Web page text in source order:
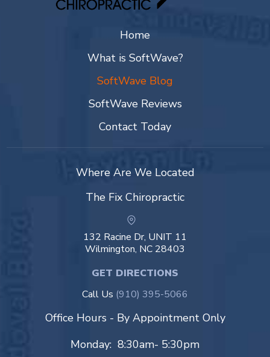
Home
What is SoftWave?
SoftWave Blog
SoftWave Reviews
Contact Today
Where Are We Located
The Fix Chiropractic
132 Racine Dr, UNIT 11
Wilmington, NC 28403
GET DIRECTIONS
Call Us (910) 395-5066
Office Hours - By Appointment Only
Monday: 8:30am- 5:30pm